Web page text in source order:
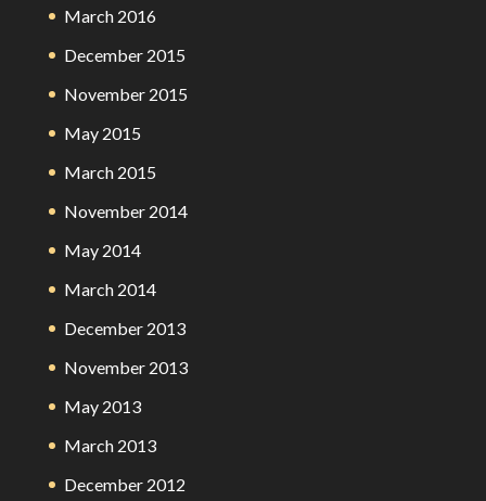
March 2016
December 2015
November 2015
May 2015
March 2015
November 2014
May 2014
March 2014
December 2013
November 2013
May 2013
March 2013
December 2012